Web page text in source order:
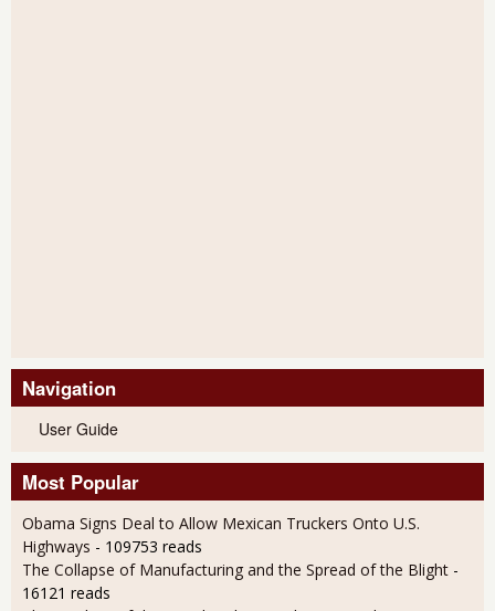
Navigation
User Guide
Most Popular
Obama Signs Deal to Allow Mexican Truckers Onto U.S.
Highways - 109753 reads
The Collapse of Manufacturing and the Spread of the Blight -
16121 reads